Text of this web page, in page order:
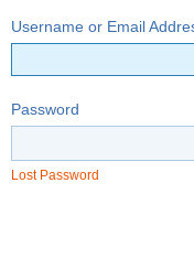
Username or Email
Password
Lost Password